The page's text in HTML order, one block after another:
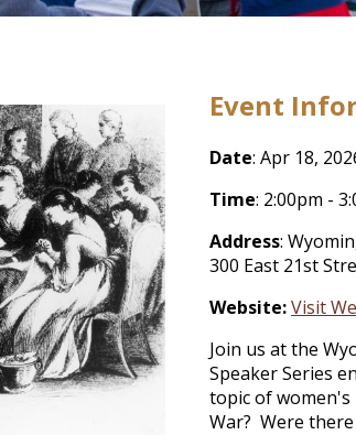
Event
Date: Apr 18,
Time: 2:00pm -
Address:
300 East 21st
Website:Visit
Join us at the
Speaker Series
topic of
War? Were